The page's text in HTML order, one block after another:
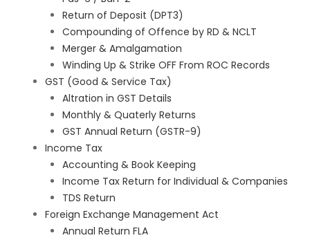
Return of Deposit (DPT3)
Compounding of Offence by RD & NCLT
Merger & Amalgamation
Winding Up & Strike OFF From ROC Records
GST (Good & Service Tax)
Altration in GST Details
Monthly & Quaterly Returns
GST Annual Return (GSTR-9)
Income Tax
Accounting & Book Keeping
Income Tax Return for Individual & Companies
TDS Return
Foreign Exchange Management Act
Annual Return FLA